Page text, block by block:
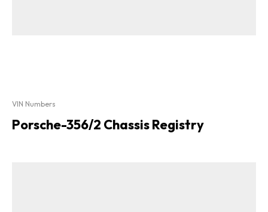
VIN Numbers
Porsche-356/2 Chassis Registry